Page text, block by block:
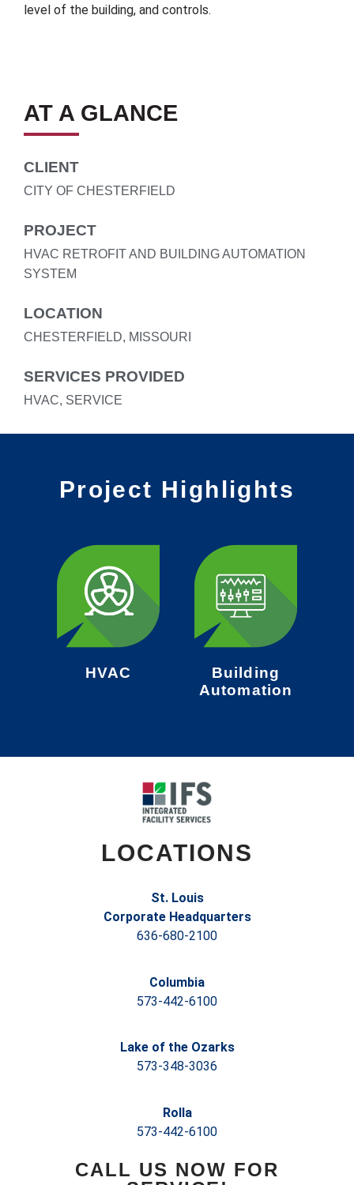
level of the building, and controls.
AT A GLANCE
CLIENT
CITY OF CHESTERFIELD
PROJECT
HVAC RETROFIT AND BUILDING AUTOMATION
SYSTEM
LOCATION
CHESTERFIELD, MISSOURI
SERVICES PROVIDED
HVAC, SERVICE
Project Highlights
HVAC
Building
Automation
LOCATIONS
St. Louis
Corporate Headquarters
636-680-2100
Columbia
573-442-6100
Lake of the Ozarks
573-348-3036
Rolla
573-442-6100
CALL US NOW FOR